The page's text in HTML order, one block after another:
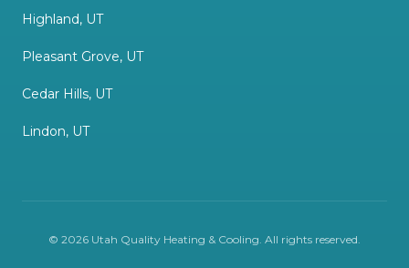
Highland, UT
Pleasant Grove, UT
Cedar Hills, UT
Lindon, UT
© 2026 Utah Quality Heating & Cooling. All rights reserved.